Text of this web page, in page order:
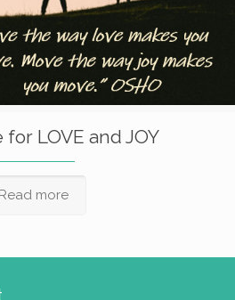
LOVE and JOY
Read more